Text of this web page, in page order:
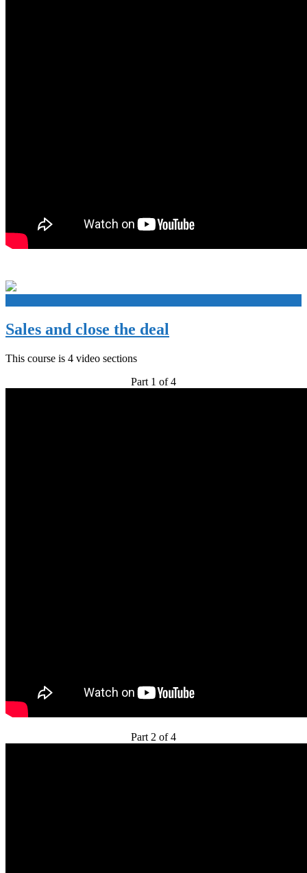
Sales and close the deal
This course is 4 video sections
Part 1 of 4
Part 2 of 4